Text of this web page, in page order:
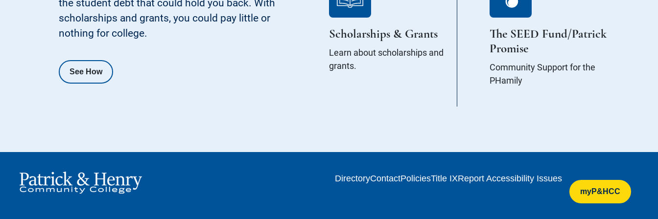
scholarships and grants, you could pay little or
nothing for college.
See How
Scholarships & Grants
Learn about scholarships and
grants.
The SEED Fund/Patrick
Promise
Community Support for the
PHamily
DirectoryContactPoliciesTitle IXReport Accessibility Issues
myP&HCC